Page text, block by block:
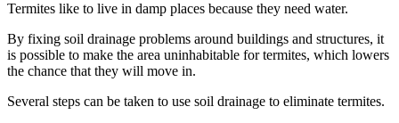
Termites like to live in damp places because they need water.
By fixing soil drainage problems around buildings and structures, it
is possible to make the area uninhabitable for termites, which lowers
the chance that they will move in.
Several steps can be taken to use soil drainage to eliminate termites.